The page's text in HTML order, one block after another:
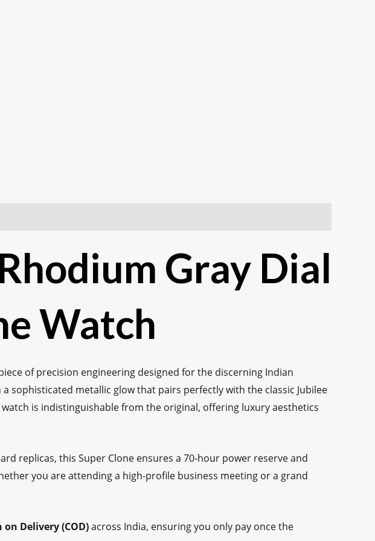
Gray Dial
Watch
of precision engineering designed for the discerning Indian
sophisticated metallic glow that pairs perfectly with the classic Jubilee
is indistinguishable from the original, offering luxury aesthetics
replicas, this Super Clone ensures a 70-hour power reserve and
you are attending a high-profile business meeting or a grand
on Delivery (COD)across India, ensuring you only pay once the